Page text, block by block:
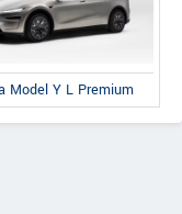
Model Y L Premium